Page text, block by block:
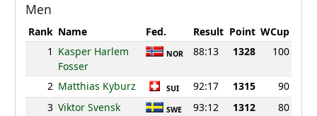
Men
Rank Name Fed. Result Point WCup
1 Kasper Harlem
Fosser
NOR 88:13 1328 100
2 Matthias Kyburz SUI 92:17 1315
90
3 Viktor Svensk SWE 93:12 1312
80